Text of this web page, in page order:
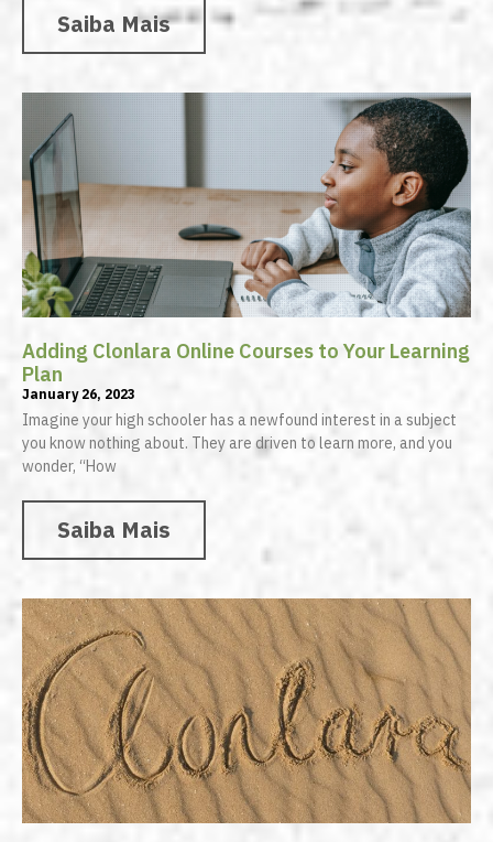
Saiba Mais
Adding Clonlara Online Courses to Your Learning
Plan
January 26, 2023
Imagine your high schooler has a newfound interest in a subject
you know nothing about. They are driven to learn more, and you
wonder, “How
Saiba Mais